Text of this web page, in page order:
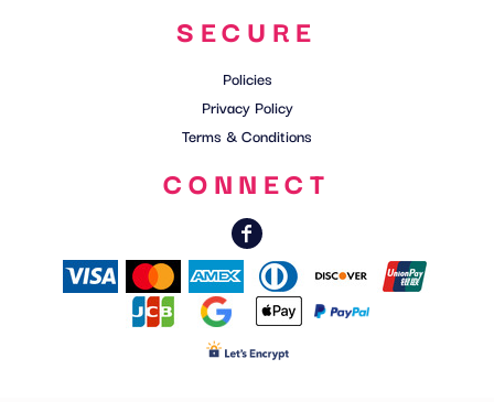
SECURE
Policies
Privacy Policy
Terms & Conditions
CONNECT